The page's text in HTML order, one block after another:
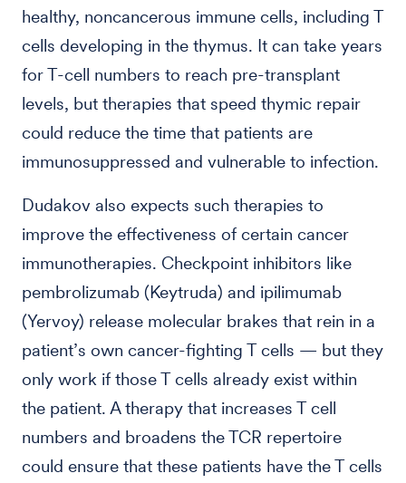
healthy, noncancerous immune cells, including T
cells developing in the thymus. It can take years
for T-cell numbers to reach pre-transplant
levels, but therapies that speed thymic repair
could reduce the time that patients are
immunosuppressed and vulnerable to infection.
Dudakov also expects such therapies to
improve the effectiveness of certain cancer
immunotherapies. Checkpoint inhibitors like
pembrolizumab (Keytruda) and ipilimumab
(Yervoy) release molecular brakes that rein in a
patient’s own cancer-fighting T cells — but they
only work if those T cells already exist within
the patient. A therapy that increases T cell
numbers and broadens the TCR repertoire
could ensure that these patients have the T cells